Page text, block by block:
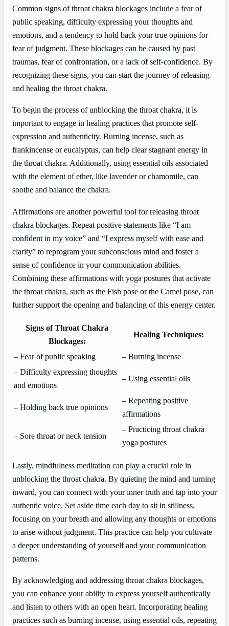
Common signs of throat chakra blockages include a fear of
public speaking, difficulty expressing your thoughts and
emotions, and a tendency to hold back your true opinions for
fear of judgment. These blockages can be caused by past
traumas, fear of confrontation, or a lack of self-confidence. By
recognizing these signs, you can start the journey of releasing
and healing the throat chakra.
To begin the process of unblocking the throat chakra, it is
important to engage in healing practices that promote self-
expression and authenticity. Burning incense, such as
frankincense or eucalyptus, can help clear stagnant energy in
the throat chakra. Additionally, using essential oils associated
with the element of ether, like lavender or chamomile, can
soothe and balance the chakra.
Affirmations are another powerful tool for releasing throat
chakra blockages. Repeat positive statements like “I am
confident in my voice” and “I express myself with ease and
clarity” to reprogram your subconscious mind and foster a
sense of confidence in your communication abilities.
Combining these affirmations with yoga postures that activate
the throat chakra, such as the Fish pose or the Camel pose, can
further support the opening and balancing of this energy center.
Signs of Throat Chakra
Blockages:
Healing Techniques:
– Fear of public speaking
– Burning incense
– Difficulty expressing thoughts
and emotions
– Using essential oils
– Holding back true opinions
– Repeating positive
affirmations
– Sore throat or neck tension
– Practicing throat chakra
yoga postures
Lastly, mindfulness meditation can play a crucial role in
unblocking the throat chakra. By quieting the mind and turning
inward, you can connect with your inner truth and tap into your
authentic voice. Set aside time each day to sit in stillness,
focusing on your breath and allowing any thoughts or emotions
to arise without judgment. This practice can help you cultivate
a deeper understanding of yourself and your communication
patterns.
By acknowledging and addressing throat chakra blockages,
you can enhance your ability to express yourself authentically
and listen to others with an open heart. Incorporating healing
practices such as burning incense, using essential oils, repeating